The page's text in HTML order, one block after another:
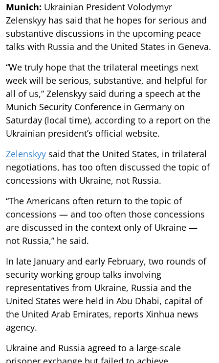
Munich: Ukrainian President Volodymyr
Zelenskyy has said that he hopes for serious and
substantive discussions in the upcoming peace
talks with Russia and the United States in Geneva.
“We truly hope that the trilateral meetings next
week will be serious, substantive, and helpful for
all of us,” Zelenskyy said during a speech at the
Munich Security Conference in Germany on
Saturday (local time), according to a report on the
Ukrainian president’s official website.
Zelenskyy said that the United States, in trilateral
negotiations, has too often discussed the topic of
concessions with Ukraine, not Russia.
“The Americans often return to the topic of
concessions — and too often those concessions
are discussed in the context only of Ukraine —
not Russia,” he said.
In late January and early February, two rounds of
security working group talks involving
representatives from Ukraine, Russia and the
United States were held in Abu Dhabi, capital of
the United Arab Emirates, reports Xinhua news
agency.
Ukraine and Russia agreed to a large-scale